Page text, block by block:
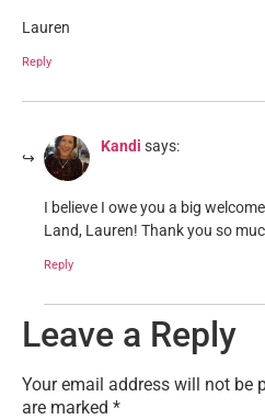
Lauren
Reply
Kandi says:
I believe I owe you a big
Land, Lauren! Thank you so
Reply
Leave a Reply
Your email address will not be
are marked *